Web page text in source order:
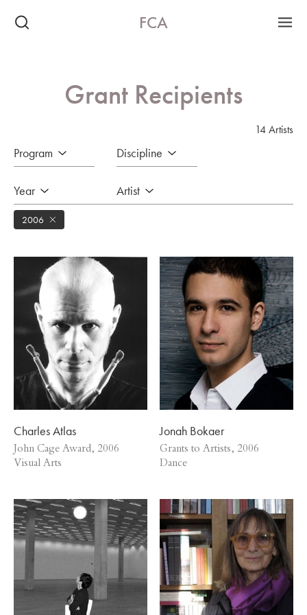
FCA
Grant Recipients
Program Discipline
Year Artist
14 Artists
2006
Charles Atlas
John Cage Award, 2006
Visual Arts
Jonah Bokaer
Grants to Artists, 2006
Dance